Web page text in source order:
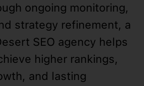
ongoing monitoring,
strategy refinement, a
SEO agency helps
higher rankings,
and lasting